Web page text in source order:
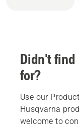
Didn't
for?
Use our
Husqvarna
welcome to